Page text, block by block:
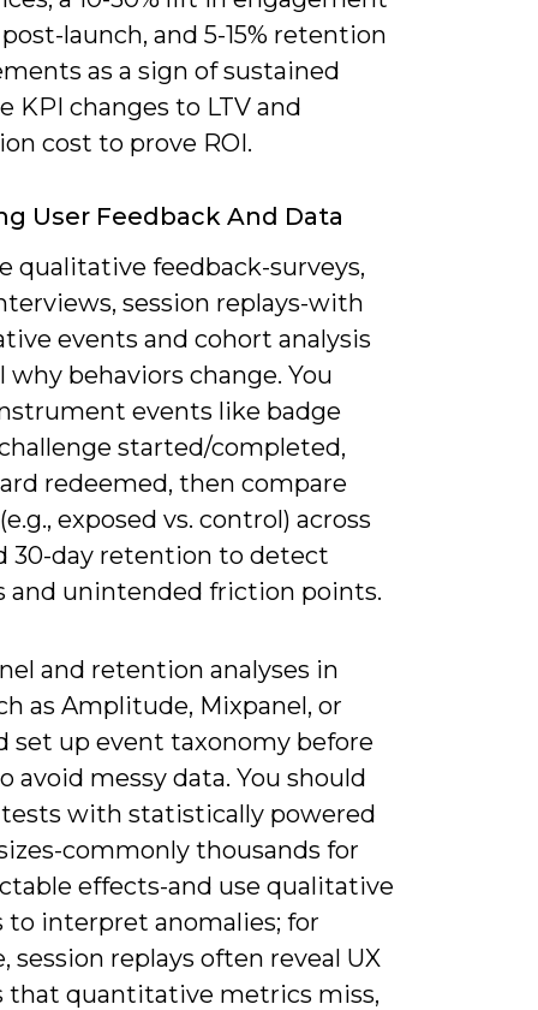
launch, and 5-15% retention
as a sign of sustained
KPI changes to LTV and
cost to prove ROI.
User Feedback And Data
qualitative feedback-surveys,
session replays-with
events and cohort analysis
why behaviors change. You
events like badge
started/completed,
redeemed, then compare
exposed vs. control) across
30-day retention to detect
and unintended friction points.
and retention analyses in
as Amplitude, Mixpanel, or
set up event taxonomy before
avoid messy data. You should
with statistically powered
commonly thousands for
effects-and use qualitative
to interpret anomalies; for
session replays often reveal UX
that quantitative metrics miss,